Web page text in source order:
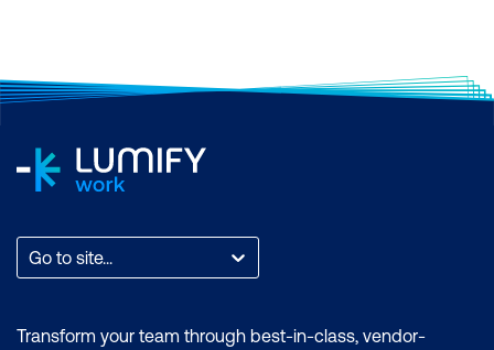
Go to site...
Transform your team through best-in-class, vendor-